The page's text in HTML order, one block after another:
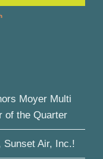
Moyer Multi
of the Quarter
Sunset Air, Inc.!